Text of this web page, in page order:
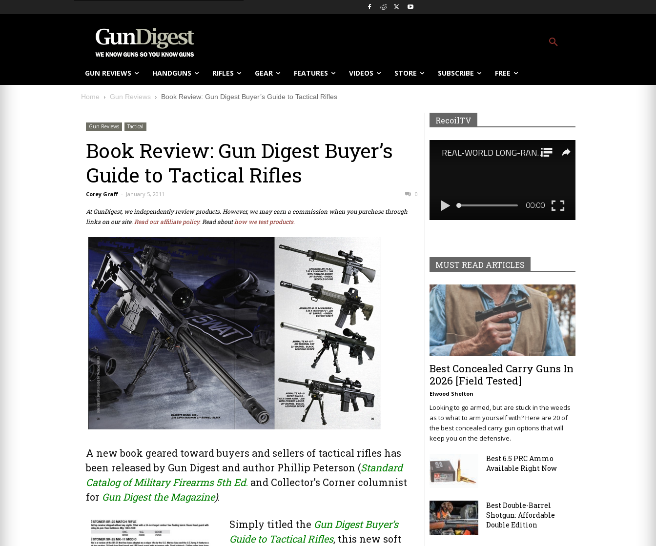
GUN REVIEWS HANDGUNS RIFLES GEAR FEATURES VIDEOS STORE SUBSCRIBE FREE
Home Gun Reviews Book Review: Gun Digest Buyer’s Guide to Tactical Rifles
Gun Reviews Tactical
Book Review: Gun Digest Buyer’s
Guide to Tactical Rifles
Corey Graff - January 5, 2011 0
At GunDigest, we independently review products. However, we may earn a commission when you purchase through
links on our site. Read our affiliate policy. Read abouthow we test products.
A new book geared toward buyers and sellers of tactical rifles has
been released by Gun Digest and author Phillip Peterson (Standard
Catalog of Military Firearms 5th Ed. and Collector’s Corner columnist
for Gun Digest the Magazine).
Simply titled the Gun Digest Buyer’s
Guide to Tactical Rifles, this new soft
RecoilTV
MUST READ ARTICLES
Best Concealed Carry Guns In
2026 [Field Tested]
Elwood Shelton
Looking to go armed, but are stuck in the weeds
as to what to arm yourself with? Here are 20 of
the best concealed carry gun options that will
keep you on the defensive.
Best 6.5 PRC Ammo
Available Right Now
Best Double-Barrel
Shotgun: Affordable
Double Edition